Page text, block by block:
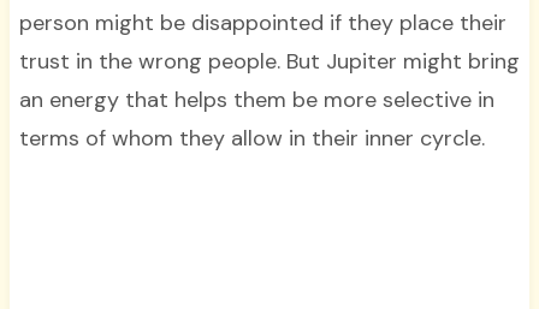
person might be disappointed if they place their
trust in the wrong people. But Jupiter might bring
an energy that helps them be more selective in
terms of whom they allow in their inner cyrcle.